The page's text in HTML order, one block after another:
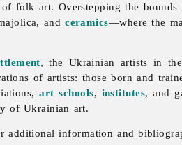
of folk art. Overstepping the
andceramics—where the
, the Ukrainian artists in
of artists: those born and
art schools, institutes, and
of Ukrainian art.
additional information and